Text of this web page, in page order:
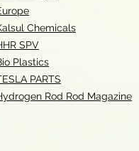
Chemicals
SPV
Plastics
PARTS
Rod Rod Magazine